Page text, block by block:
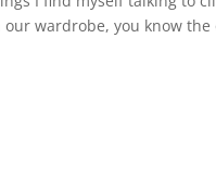
our wardrobe, you know